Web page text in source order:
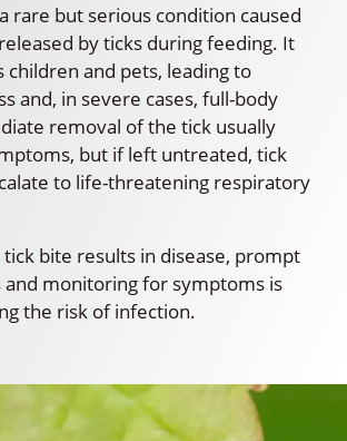
rare but serious condition caused
by ticks during feeding. It
and pets, leading to
and, in severe cases, full-body
removal of the tick usually
but if left untreated, tick
to life-threatening respiratory
bite results in disease, prompt
monitoring for symptoms is
the risk of infection.